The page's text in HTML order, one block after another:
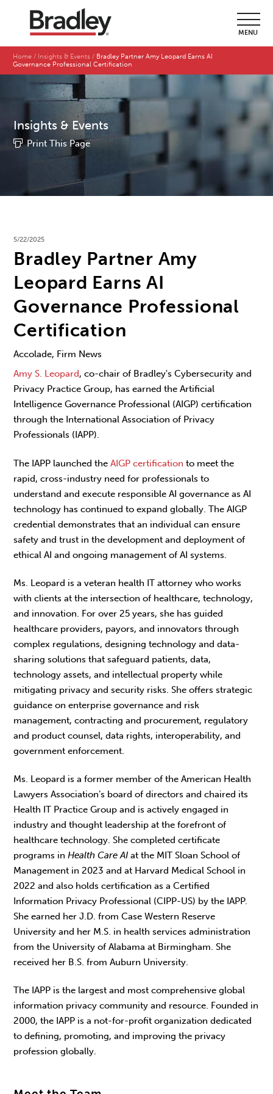
MENU
Home Insights & Events
Bradley Partner Amy Leopard Earns AI
Governance Professional Certification
Insights & Events
Print This Page
5/22/2025
Bradley Partner Amy
Leopard Earns AI
Governance Professional
Certification
Accolade, Firm News
Amy S. Leopard, co-chair of Bradley's Cybersecurity and
Privacy Practice Group, has earned the Artificial
Intelligence Governance Professional (AIGP) certification
through the International Association of Privacy
Professionals (IAPP).
The IAPP launched theAIGP certification to meet the
rapid, cross-industry need for professionals to
understand and execute responsible AI governance as AI
technology has continued to expand globally. The AIGP
credential demonstrates that an individual can ensure
safety and trust in the development and deployment of
ethical AI and ongoing management of AI systems.
Ms. Leopard is a veteran health IT attorney who works
with clients at the intersection of healthcare, technology,
and innovation. For over 25 years, she has guided
healthcare providers, payors, and innovators through
complex regulations, designing technology and data-
sharing solutions that safeguard patients, data,
technology assets, and intellectual property while
mitigating privacy and security risks. She offers strategic
guidance on enterprise governance and risk
management, contracting and procurement, regulatory
and product counsel, data rights, interoperability, and
government enforcement.
Ms. Leopard is a former member of the American Health
Lawyers Association’s board of directors and chaired its
Health IT Practice Group and is actively engaged in
industry and thought leadership at the forefront of
healthcare technology. She completed certificate
programs inHealth Care AI at the MIT Sloan School of
Management in 2023 and at Harvard Medical School in
2022 and also holds certification as a Certified
Information Privacy Professional (CIPP-US) by the IAPP.
She earned her J.D. from Case Western Reserve
University and her M.S. in health services administration
from the University of Alabama at Birmingham. She
received her B.S. from Auburn University.
The IAPP is the largest and most comprehensive global
information privacy community and resource. Founded in
2000, the IAPP is a not-for-profit organization dedicated
to defining, promoting, and improving the privacy
profession globally.